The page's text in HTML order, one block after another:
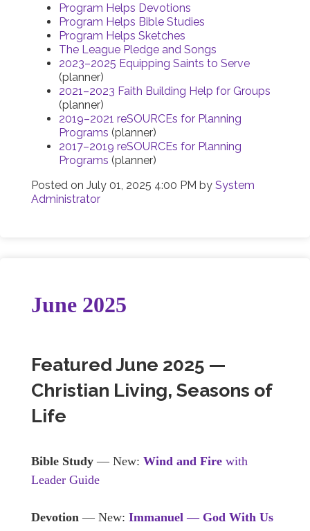
Program Helps Devotions
Program Helps Bible Studies
Program Helps Sketches
The League Pledge and Songs
2023–2025 Equipping Saints to Serve
(planner)
2021–2023 Faith Building Help for Groups
(planner)
2019–2021 reSOURCEs for Planning
Programs (planner)
2017–2019 reSOURCEs for Planning
Programs (planner)
Posted on July 01, 2025 4:00 PM by System
Administrator
June 2025
Featured June 2025 —
Christian Living, Seasons of
Life
Bible Study — New: Wind and Fire with
Leader Guide
Devotion — New: Immanuel — God With Us